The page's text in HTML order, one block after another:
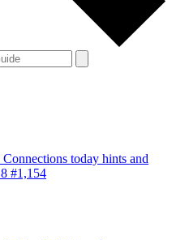
today hints and
#1,154